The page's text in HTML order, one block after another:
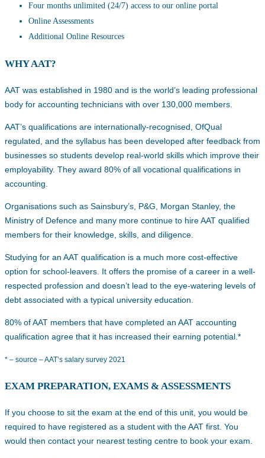
Four months unlimited (24/7) access to our online portal
Online Assessments
Additional Online Resources
WHY AAT?
AAT was established in 1980 and is the world’s leading professional
body for accounting technicians with over 130,000 members.
AAT’s qualifications are internationally-recognised, OfQual
regulated, and the syllabus has been developed after feedback from
businesses so students develop real-world skills which improve their
employability. They award 80% of all vocational qualifications in
accounting.
Organisations such as Sainsbury’s, P&G, Morgan Stanley, the
Ministry of Defence and many more continue to hire AAT qualified
members for their knowledge, skills, and diligence.
Studying for an AAT qualification is a much more cost-effective
option for school-leavers. It offers the promise of a career in a well-
respected profession and doesn’t lead to the eye-watering levels of
debt associated with a typical university education.
80% of AAT members that have completed an AAT accounting
qualification agree that it has increased their earning potential.*
* – source – AAT’s salary survey 2021
EXAM PREPARATION, EXAMS & ASSESSMENTS
If you choose to sit the exam at the end of this unit, you would be
required to have registered as a student with the AAT first. You
would then contact your nearest testing centre to book your exam.